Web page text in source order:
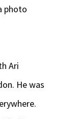
photo
Ari
He was